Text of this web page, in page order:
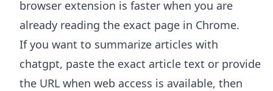
browser extension is faster when you are
already reading the exact page in Chrome.
If you want to summarize articles with
chatgpt, paste the exact article text or provide
the URL when web access is available, then